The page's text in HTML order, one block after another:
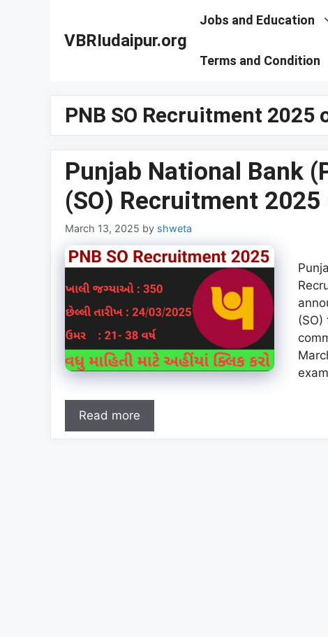
VBRIudaipur.org
Jobs and Education
Terms and Condition
PNB SO Recruitment 2025
Punjab National Bank
(SO) Recruitment
March 13, 2025 by shweta
(SO)
Read more